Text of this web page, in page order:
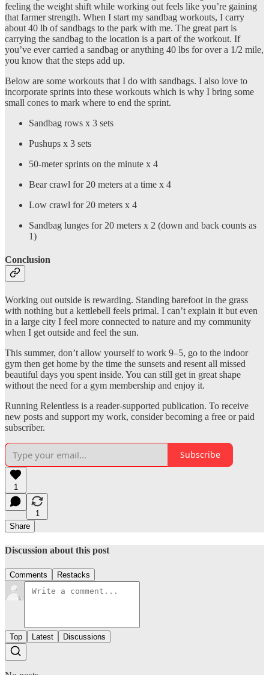
feeling the weight shift while working out feels like you’re gaining
that farmer strength. When I start my sandbag workouts, I carry
about 40 lb of sandbags to the park with me. The great part is
carrying the sandbag to the location is a part of the workout. If
you’ve ever carried a sandbag or anything 40 lbs for over a 1/2 mile,
you know that the steps add up.
Below are some workouts that I do with sandbags. I also love to
incorporate sprints into these workouts which is why I bring some
small cones to mark where to end the sprint.
Sandbag rows x 3 sets
Pushups x 3 sets
50-meter sprints on the minute x 4
Bear crawl for 20 meters at a time x 4
Low crawl for 20 meters x 4
Sandbag lunges for 20 meters x 2 (down and back counts as
1)
Conclusion
Working out outside is rewarding. Standing barefoot in the grass
with nothing but a kettlebell feels primal. I can’t explain it but even
in a large city I feel more connected to nature and my community
when I get outside and feel the sun.
This summer, don’t allow yourself to work 9–5, go to the indoor
gym then get home by the time the sunsets and resent all missed
beautiful days you spent inside. You can still get in great shape
without the need for a gym membership and enjoy it.
Running Relentless is a reader-supported publication. To receive
new posts and support my work, consider becoming a free or paid
subscriber.
Subscribe
1
1
Share
Discussion about this post
Comments Restacks
Top Latest Discussions